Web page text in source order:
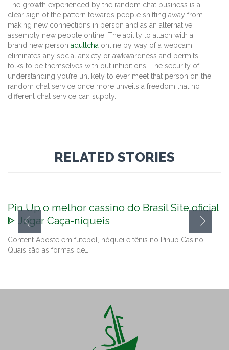
The growth experienced by the random chat business is a
clear sign of the pattern towards people shifting away from
making new connections in person and as an alternative
assembly new people online. The ability to attach with a
brand new person adultcha online by way of a webcam
eliminates any social anxiety or awkwardness and permits
folks to be themselves with out inhibitions. The security of
understanding you’re unlikely to ever meet that person on the
random chat service once more unveils a freedom that no
different chat service can supply.
RELATED STORIES
Pin Up o melhor cassino do Brasil Site oficial
ᐈ Jogar Caça-níqueis
Content Aposte em futebol, hóquei e tênis no Pinup Casino.
Quais são as formas de…